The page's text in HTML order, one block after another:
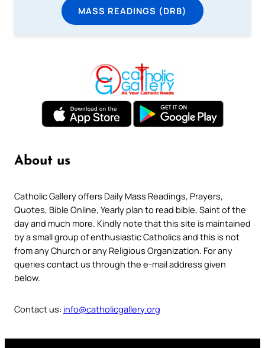
MASS READINGS (DRB)
About us
Catholic Gallery offers Daily Mass Readings, Prayers,
Quotes, Bible Online, Yearly plan to read bible, Saint of the
day and much more. Kindly note that this site is maintained
by a small group of enthusiastic Catholics and this is not
from any Church or any Religious Organization. For any
queries contact us through the e-mail address given
below.
Contact us: info@catholicgallery.org